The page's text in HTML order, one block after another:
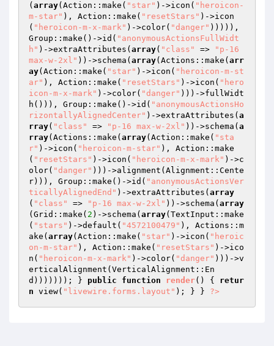
( array(Action::make( "star" )->icon( "heroicon-
m-star" ), Action::make( "resetStars" )->icon
( "heroicon-m-x-mark" )->color( "danger" ))))),
Group::make()->id( "anonymousActionsFullWidt
h" )->extraAttributes( array( "class" =>
"p-16
max-w-2xl" ))->schema( array(Actions::make( arr
ay(Action::make( "star" )->icon( "heroicon-m-st
ar" ), Action::make( "resetStars" )->icon( "hero
icon-m-x-mark" )->color( "danger" )))->fullWidt
h())), Group::make()->id( "anonymousActionsHo
rizontallyAlignedCenter" )->extraAttributes( a
rray( "class" => "p-16 max-w-2xl" ))->schema( a
rray(Actions::make( array(Action::make( "sta
r" )->icon( "heroicon-m-star" ), Action::make
( "resetStars" )->icon( "heroicon-m-x-mark" )->c
olor( "danger" )))->alignment(Alignment::Cente
r))), Group::make()->id( "anonymousActionsVer
ticallyAlignedEnd" )->extraAttributes( array
( "class" => "p-16 max-w-2xl" ))->schema( array
(Grid::make( 2 )->schema( array(TextInput::make
( "stars" )->default( "4572100479" ), Actions::m
ake( array(Action::make( "star" )->icon( "heroic
on-m-star" ), Action::make( "resetStars" )->ico
n( "heroicon-m-x-mark" )->color( "danger" )))->v
erticalAlignment(VerticalAlignment::En
d))))))); } public function render() { retur
n view( "livewire.forms.layout" ); } } ?>